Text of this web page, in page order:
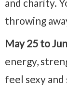
and charity.
throwing
May 25 to
energy,
feel sexy